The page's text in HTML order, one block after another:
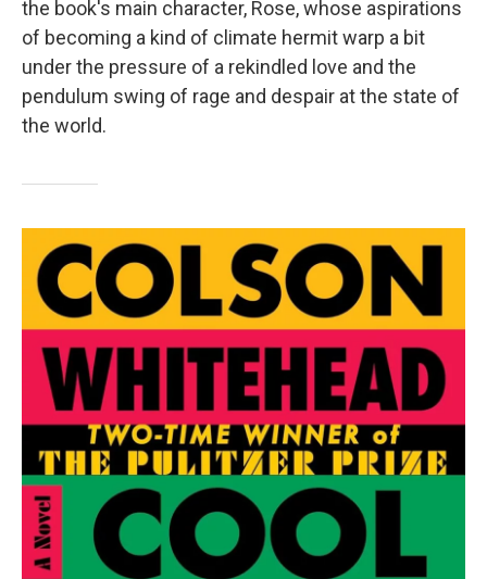
the book's main character, Rose, whose aspirations
of becoming a kind of climate hermit warp a bit
under the pressure of a rekindled love and the
pendulum swing of rage and despair at the state of
the world.